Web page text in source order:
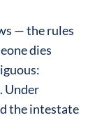
— the rules
dies
Under
the intestate